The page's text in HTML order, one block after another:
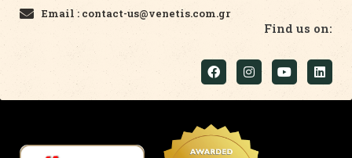
Email : contact-us@venetis.com.gr
Find us on: